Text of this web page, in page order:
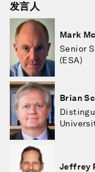
发言人
Mark
Senior
(ESA)
Brian
Jeffrey